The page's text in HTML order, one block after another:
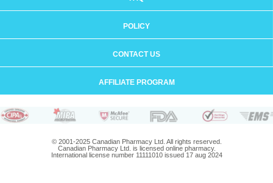
POLICY
CONTACT US
AFFILIATE PROGRAM
© 2001-2025 Canadian Pharmacy Ltd. All rights reserved.
Canadian Pharmacy Ltd. is licensed online pharmacy.
International license number 11111010 issued 17 aug 2024